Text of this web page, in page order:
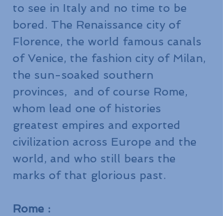
to see in Italy and no time to be
bored. The Renaissance city of
Florence, the world famous canals
of Venice, the fashion city of Milan,
the sun-soaked southern
provinces,  and of course Rome,
whom lead one of histories
greatest empires and exported
civilization across Europe and the
world, and who still bears the
marks of that glorious past.
Rome :